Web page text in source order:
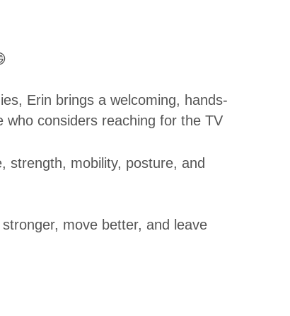
Erin brings a welcoming, hands-
considers reaching for the TV
strength, mobility, posture, and
move better, and leave